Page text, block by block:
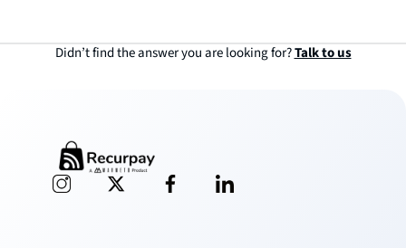
Didn’t find the answer you are looking for?Talk to us